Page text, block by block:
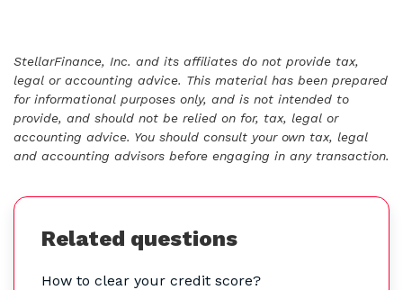
StellarFinance, Inc. and its affiliates do not provide tax,
legal or accounting advice. This material has been prepared
for informational purposes only, and is not intended to
provide, and should not be relied on for, tax, legal or
accounting advice. You should consult your own tax, legal
and accounting advisors before engaging in any transaction.
Related questions
How to clear your credit score?